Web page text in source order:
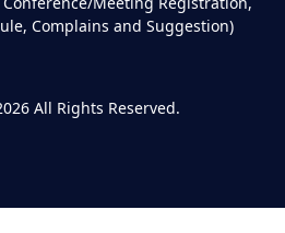
Complains and Suggestion)
All Rights Reserved.